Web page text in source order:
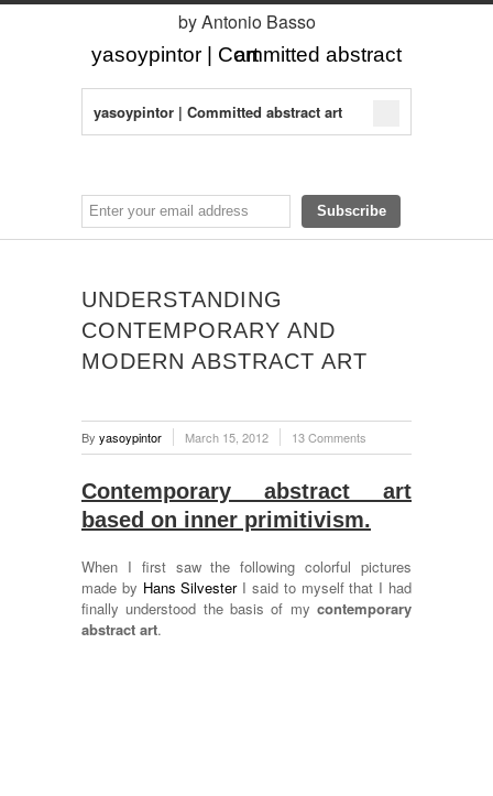
yasoypintor | Committed abstract art
by Antonio Basso
yasoypintor | Committed abstract art
UNDERSTANDING
CONTEMPORARY AND
MODERN ABSTRACT ART
By yasoypintor March 15, 2012 13 Comments
Contemporary abstract art
based on inner primitivism.
When I first saw the following colorful pictures
made by Hans SilvesterI said to myself that I had
finally understood the basis of my contemporary
abstract art.